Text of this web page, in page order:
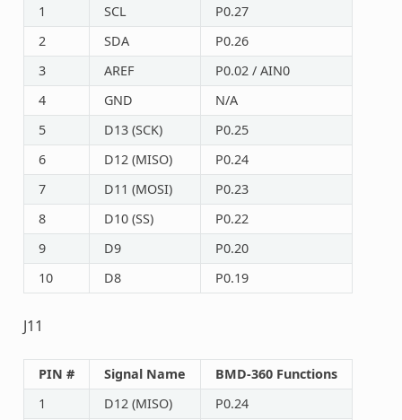
1
SCL
P0.27
2
SDA
P0.26
3
AREF
P0.02 / AIN0
4
GND
N/A
5
D13 (SCK)
P0.25
6
D12 (MISO)
P0.24
7
D11 (MOSI)
P0.23
8
D10 (SS)
P0.22
9
D9
P0.20
10
D8 P0.19
J11
PIN # Signal Name
BMD-360 Functions
1
D12 (MISO)
P0.24